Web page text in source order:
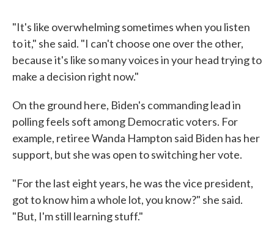
"It's like overwhelming sometimes when you listen
to it," she said. "I can't choose one over the other,
because it's like so many voices in your head trying to
make a decision right now."
On the ground here, Biden's commanding lead in
polling feels soft among Democratic voters. For
example, retiree Wanda Hampton said Biden has her
support, but she was open to switching her vote.
"For the last eight years, he was the vice president,
got to know him a whole lot, you know?" she said.
"But, I'm still learning stuff."